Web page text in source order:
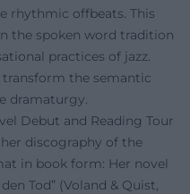
rhythmic offbeats. This
the spoken word tradition
practices of jazz.
the semantic
dramaturgy.
Debut and Reading Tour
discography of the
in book form: Her novel
Tod” (Voland & Quist,